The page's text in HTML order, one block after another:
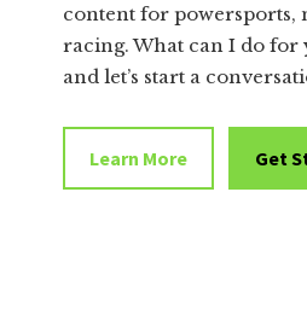
content for powersports,
racing. What can I do for
and let’s start a
Learn More Get